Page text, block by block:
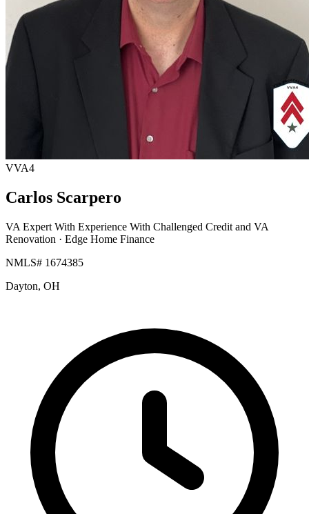
VVA4
Carlos Scarpero
VA Expert With Experience With Challenged Credit and VA
Renovation · Edge Home Finance
NMLS# 1674385
Dayton, OH